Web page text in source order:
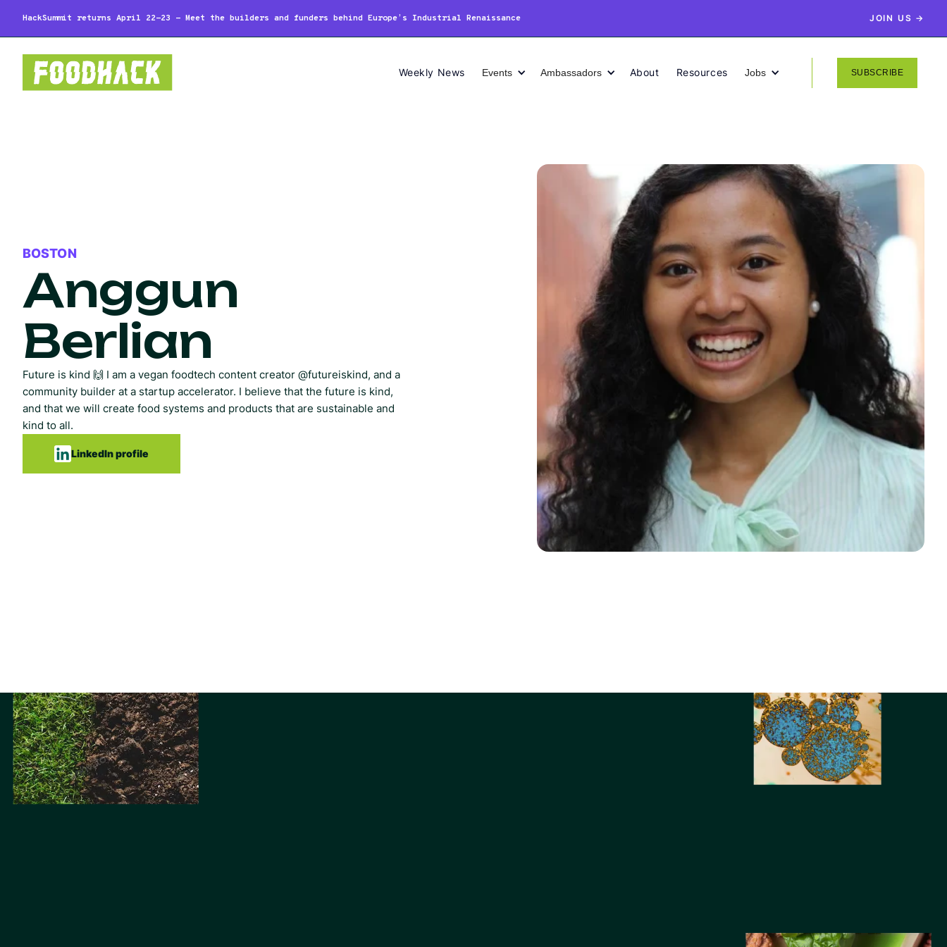
HackSummit returns April 22-23 - Meet the builders and funders behind Europe’s Industrial Renaissance JOIN US →
Weekly News Events Ambassadors About Resources Jobs SUBSCRIBE
BOSTON
Anggun
Berlian
Future is kind 🙌 I am a vegan foodtech content creator @futureiskind, and a
community builder at a startup accelerator. I believe that the future is kind,
and that we will create food systems and products that are sustainable and
kind to all.
LinkedIn profile